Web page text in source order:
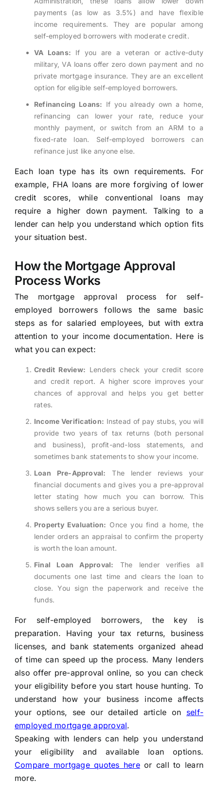
payments (as low as 3.5%) and have flexible
income requirements. They are popular among
self-employed borrowers with moderate credit.
VA Loans: If you are a veteran or active-duty
military, VA loans offer zero down payment and no
private mortgage insurance. They are an excellent
option for eligible self-employed borrowers.
Refinancing Loans: If you already own a home,
refinancing can lower your rate, reduce your
monthly payment, or switch from an ARM to a
fixed-rate loan. Self-employed borrowers can
refinance just like anyone else.
Each loan type has its own requirements. For
example, FHA loans are more forgiving of lower
credit scores, while conventional loans may
require a higher down payment. Talking to a
lender can help you understand which option fits
your situation best.
How the Mortgage Approval
Process Works
The mortgage approval process for self-
employed borrowers follows the same basic
steps as for salaried employees, but with extra
attention to your income documentation. Here is
what you can expect:
Credit Review: Lenders check your credit score
and credit report. A higher score improves your
chances of approval and helps you get better
rates.
Income Verification: Instead of pay stubs, you will
provide two years of tax returns (both personal
and business), profit-and-loss statements, and
sometimes bank statements to show your income.
Loan Pre-Approval:
The lender reviews your
financial documents and gives you a pre-approval
letter stating how much you can borrow. This
shows sellers you are a serious buyer.
Property Evaluation: Once you find a home, the
lender orders an appraisal to confirm the property
is worth the loan amount.
Final Loan Approval: The lender verifies all
documents one last time and clears the loan to
close. You sign the paperwork and receive the
funds.
For self-employed borrowers, the key is
preparation. Having your tax returns, business
licenses, and bank statements organized ahead
of time can speed up the process. Many lenders
also offer pre-approval online, so you can check
your eligibility before you start house hunting. To
understand how your business income affects
your options, see our detailed article on self-
employed mortgage approval.
Speaking with lenders can help you understand
your eligibility and available loan options.
Compare mortgage quotes hereor callto learn
more.